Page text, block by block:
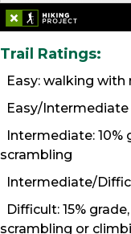
Trail Ratings:
Easy: walking
Easy/Intermediate
Intermediate: 10%
scrambling
Intermediate/
Difficult: 15%
scrambling or